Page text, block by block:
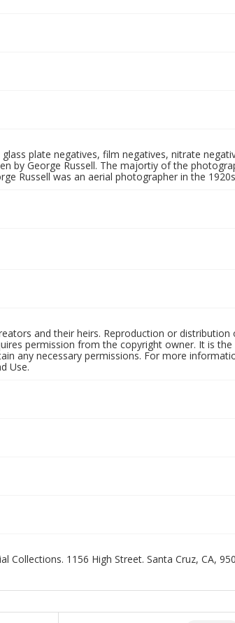
plate negatives, film negatives, nitrate
by George Russell. The majortiy of the
Russell was an aerial photographer in the
and their heirs. Reproduction or distribution
permission from the copyright owner. It is
any necessary permissions. For more
Use.
Collections. 1156 High Street. Santa Cruz, CA,